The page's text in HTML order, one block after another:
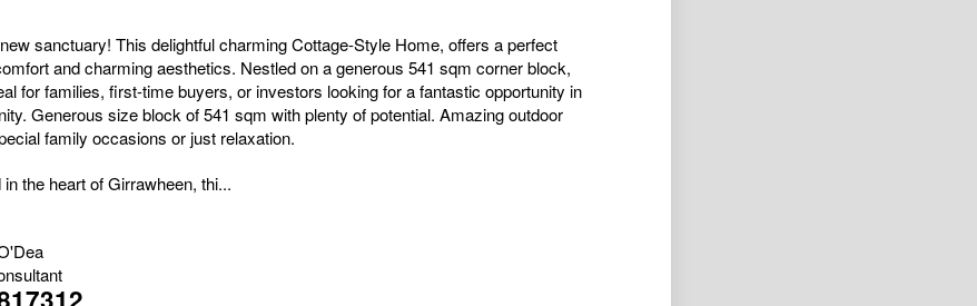
sanctuary! This delightful charming Cottage-Style Home, offers a perfect
and charming aesthetics. Nestled on a generous 541 sqm corner block,
for families, first-time buyers, or investors looking for a fantastic opportunity in
Generous size block of 541 sqm with plenty of potential. Amazing outdoor
family occasions or just relaxation.
the heart of Girrawheen, thi...